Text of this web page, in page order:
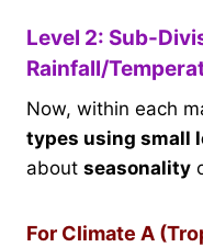
Level 2: Sub-
Rainfall/
Now, within each
types using small
about seasonality
For Climate A